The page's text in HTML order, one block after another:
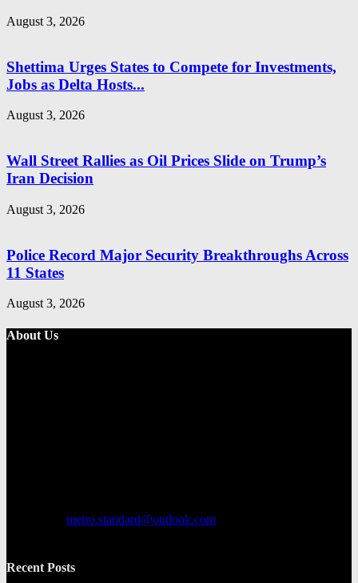
August 3, 2026
Shettima Urges States to Compete for Investments,
Jobs as Delta Hosts...
August 3, 2026
Wall Street Rallies as Oil Prices Slide on Trump’s
Iran Decision
August 3, 2026
Police Record Major Security Breakthroughs Across
11 States
August 3, 2026
About Us
metro.standard@outlook.com
Recent Posts